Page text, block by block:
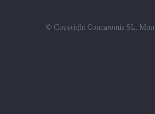
© Copyright Concaromis SL,